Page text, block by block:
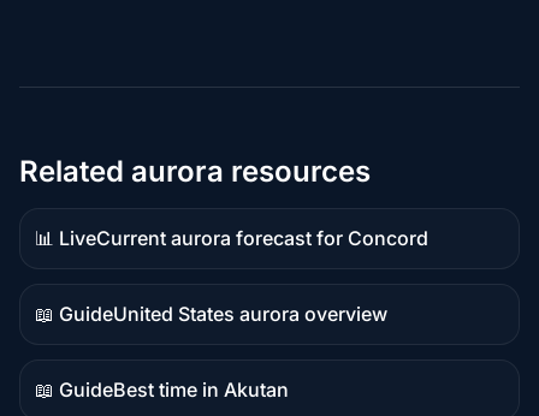
Related aurora resources
📊 Live
Live
data
Current aurora forecast for Concord
📖 Guide
Guide
content
United States aurora overview
📖 Guide
Guide
Best time in Akutan